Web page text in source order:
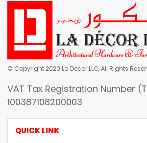
© Copyright 2020 La Decor LLC, All Rights
VAT Tax Registration Number
100387108200003
QUICK LINK